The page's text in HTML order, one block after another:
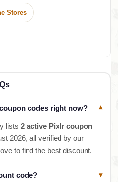
Stores
codes right now? ▾
lists 2 active Pixlr coupon
2026, all verified by our
to find the best discount.
code? ▾